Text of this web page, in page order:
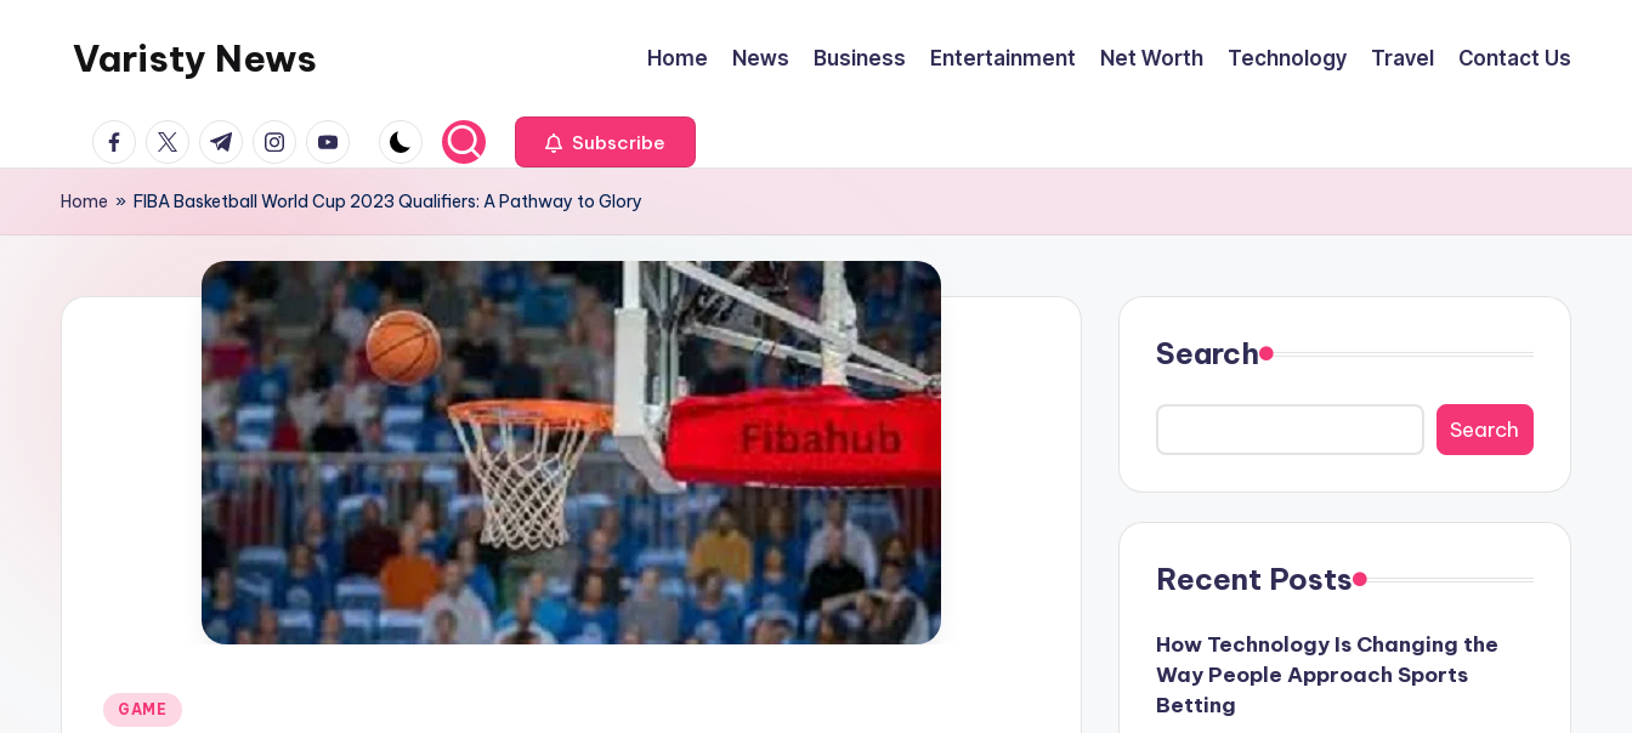
Varisty News Home News Business Entertainment Net Worth Technology Travel Contact Us
facebook.com
twitter.com
t.me instagram.com
youtube.com Subscribe
Home » FIBA Basketball World Cup 2023 Qualifiers: A Pathway to Glory
Posted
GAME
Search
Search
Recent Posts
How Technology Is Changing the
Way People Approach Sports
Betting